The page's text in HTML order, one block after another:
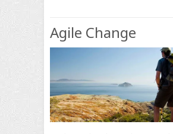
Agile Change